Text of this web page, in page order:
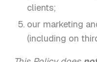
clients;
our marketing
(including on